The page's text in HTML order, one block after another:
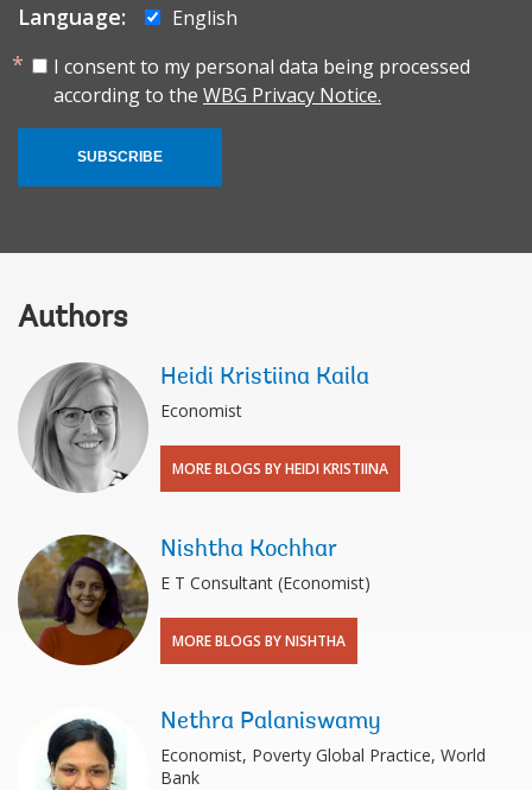
Language:
English
I consent to my personal data being processed
according to the WBG Privacy Notice.
SUBSCRIBE
Authors
Heidi Kristiina Kaila
Economist
MORE BLOGS BY HEIDI KRISTIINA
Nishtha Kochhar
E T Consultant (Economist)
MORE BLOGS BY NISHTHA
Nethra Palaniswamy
Economist, Poverty Global Practice, World
Bank